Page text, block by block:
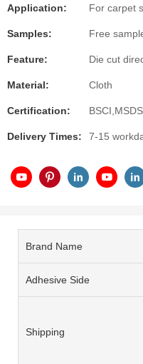
Application: For carpet
Samples: Free
Feature: Die cut
Material: Cloth
Certification: BSCI,MSDS
Delivery Times: 7-15
Brand Name
Adhesive Side
Shipping